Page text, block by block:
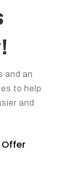
and an
to help
and